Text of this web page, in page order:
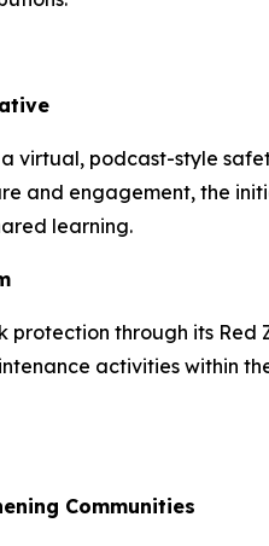
a virtual, podcast-style
and engagement, the
learning.
through its Red
activities within
Communities